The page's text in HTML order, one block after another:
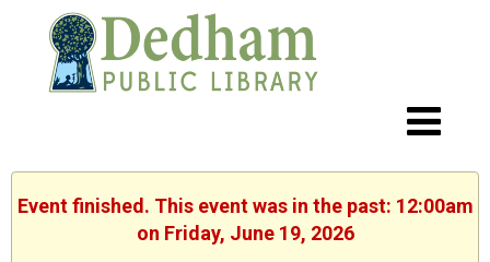
Event finished. This event was in the past: 12:00am
on Friday, June 19, 2026